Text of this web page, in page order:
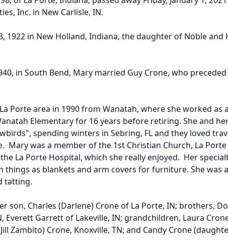
Inc. in New Carlisle, IN.
1922 in New Holland, Indiana, the daughter of Noble and
in South Bend, Mary married Guy Crone, who
Porte area in 1990 from Wanatah, where she worked as a
Elementary for 16 years before retiring. She and
spending winters in Sebring, FL and they loved
Mary was a member of the 1st Christian Church, La Porte
La Porte Hospital, which she really enjoyed. Her
things as blankets and arm covers for furniture. She was
tatting.
son, Charles (Darlene) Crone of La Porte, IN; brothers,
Everett Garrett of Lakeville, IN; grandchildren, Laura
Zambito) Crone, Knoxville, TN; and Candy Crone